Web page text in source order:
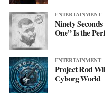
ENTERTAINMENT
Ninety
One” Is the
ENTERTAINMENT
Project Rod
Cyborg World